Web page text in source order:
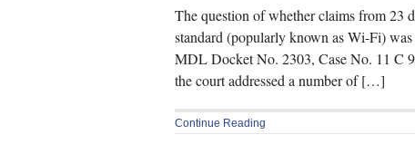
The question of whether claims from 23
standard (popularly known as Wi-Fi)
MDL Docket No. 2303, Case No. 11 C
the court addressed a number of […]
Continue Reading